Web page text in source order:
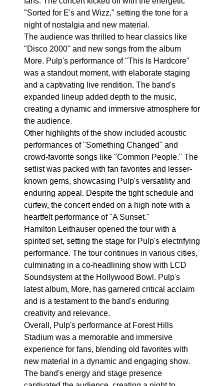
"Sorted for E's and Wizz," setting the tone for a
night of nostalgia and new material.
The audience was thrilled to hear classics like
"Disco 2000" and new songs from the album
More. Pulp's performance of "This Is Hardcore"
was a standout moment, with elaborate staging
and a captivating live rendition. The band's
expanded lineup added depth to the music,
creating a dynamic and immersive atmosphere for
the audience.
Other highlights of the show included acoustic
performances of "Something Changed" and
crowd-favorite songs like "Common People." The
setlist was packed with fan favorites and lesser-
known gems, showcasing Pulp's versatility and
enduring appeal. Despite the tight schedule and
curfew, the concert ended on a high note with a
heartfelt performance of "A Sunset."
Hamilton Leithauser opened the tour with a
spirited set, setting the stage for Pulp's electrifying
performance. The tour continues in various cities,
culminating in a co-headlining show with LCD
Soundsystem at the Hollywood Bowl. Pulp's
latest album, More, has garnered critical acclaim
and is a testament to the band's enduring
creativity and relevance.
Overall, Pulp's performance at Forest Hills
Stadium was a memorable and immersive
experience for fans, blending old favorites with
new material in a dynamic and engaging show.
The band's energy and stage presence